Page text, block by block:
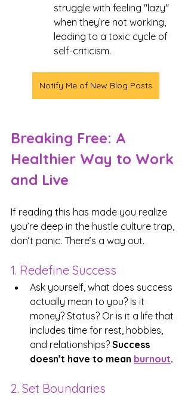
struggle with feeling "lazy"
when they’re not working,
leading to a toxic cycle of
self-criticism.
Notify Me of New Blog Posts
Breaking Free: A
Healthier Way to Work
and Live
If reading this has made you realize
you’re deep in the hustle culture trap,
don’t panic. There’s a way out.
1. Redefine Success
Ask yourself, what does success
actually mean to you? Is it
money? Status? Or is it a life that
includes time for rest, hobbies,
and relationships? Success
doesn’t have to mean burnout.
2. Set Boundaries